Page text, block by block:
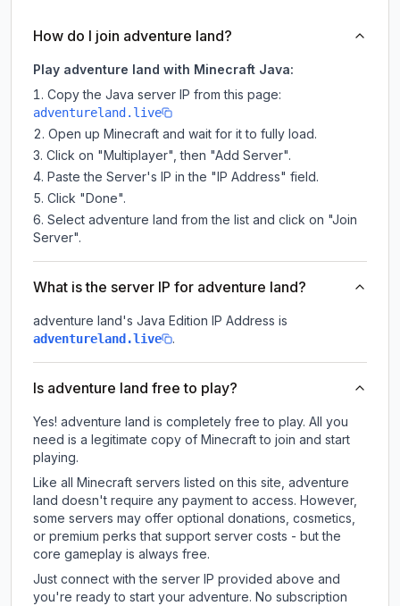
How do I join adventure land?
Play adventure land with Minecraft Java:
Copy the Java server IP from this page:
adventureland.live
Open up Minecraft and wait for it to fully load.
Click on "Multiplayer", then "Add Server".
Paste the Server's IP in the "IP Address" field.
Click "Done".
Select adventure land from the list and click on "Join
Server".
What is the server IP for adventure land?
adventure land's Java Edition IP Address is
adventureland.live .
Is adventure land free to play?
Yes! adventure land is completely free to play. All you
need is a legitimate copy of Minecraft to join and start
playing.
Like all Minecraft servers listed on this site, adventure
land doesn't require any payment to access. However,
some servers may offer optional donations, cosmetics,
or premium perks that support server costs - but the
core gameplay is always free.
Just connect with the server IP provided above and
you're ready to start your adventure. No subscription